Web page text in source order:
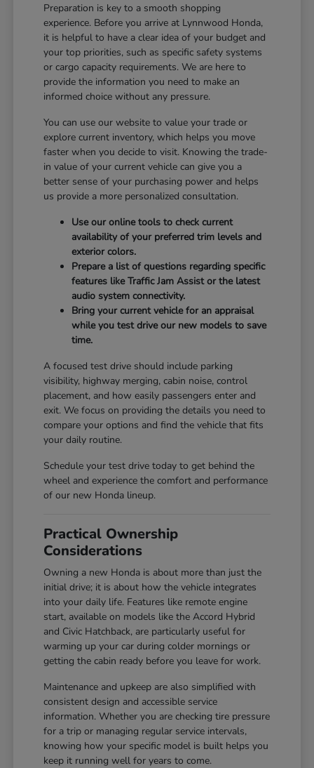
Preparation is key to a smooth shopping
experience. Before you arrive at Lynnwood Honda,
it is helpful to have a clear idea of your budget and
your top priorities, such as specific safety systems
or cargo capacity requirements. We are here to
provide the information you need to make an
informed choice without any pressure.
You can use our website to value your trade or
explore current inventory, which helps you move
faster when you decide to visit. Knowing the trade-
in value of your current vehicle can give you a
better sense of your purchasing power and helps
us provide a more personalized consultation.
Use our online tools to check current
availability of your preferred trim levels and
exterior colors.
Prepare a list of questions regarding specific
features like Traffic Jam Assist or the latest
audio system connectivity.
Bring your current vehicle for an appraisal
while you test drive our new models to save
time.
A focused test drive should include parking
visibility, highway merging, cabin noise, control
placement, and how easily passengers enter and
exit. We focus on providing the details you need to
compare your options and find the vehicle that fits
your daily routine.
Schedule your test drive today to get behind the
wheel and experience the comfort and performance
of our new Honda lineup.
Practical Ownership
Considerations
Owning a new Honda is about more than just the
initial drive; it is about how the vehicle integrates
into your daily life. Features like remote engine
start, available on models like the Accord Hybrid
and Civic Hatchback, are particularly useful for
warming up your car during colder mornings or
getting the cabin ready before you leave for work.
Maintenance and upkeep are also simplified with
consistent design and accessible service
information. Whether you are checking tire pressure
for a trip or managing regular service intervals,
knowing how your specific model is built helps you
keep it running well for years to come.